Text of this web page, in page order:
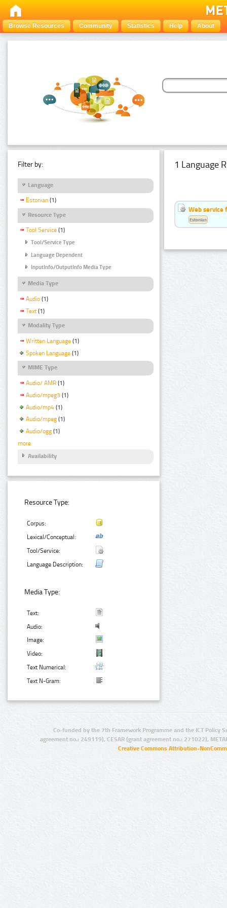
Browse Resources Community Statistics Help About
Filter by:
Language
Estonian (1)
Resource Type
Tool Service (1)
Tool/Service Type
Language Dependent
InputInfo/OutputInfo Media Type
Media Type
Audio (1)
Text (1)
Modality Type
Written Language (1)
Spoken Language (1)
MIME Type
Audio/ AMR (1)
Audio/mpeg3 (1)
Audio/mp4 (1)
Audio/mpeg (1)
Audio/ogg (1)
more
Availability
Resource Type:
Corpus:
Lexical/Conceptual:
Tool/Service:
Language Description:
Media Type:
Text:
Audio:
Image:
Video:
Text Numerical:
Text N-Gram:
1 Language
Web service
Estonian
Co-funded by the 7th Framework Programme and the ICT Policy
agreement no.: 249119), CESAR (grant agreement no.: 271022),
Creative Commons Attribution-